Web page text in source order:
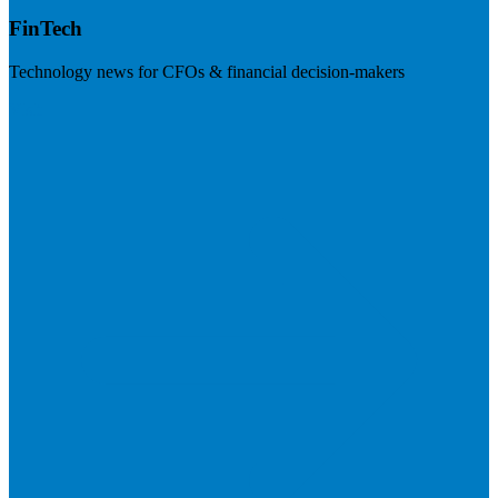
FinTech
Technology news for CFOs & financial decision-makers